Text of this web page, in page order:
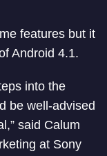
features but it
Android 4.1.
into the
be well-advised
said Calum
at Sony